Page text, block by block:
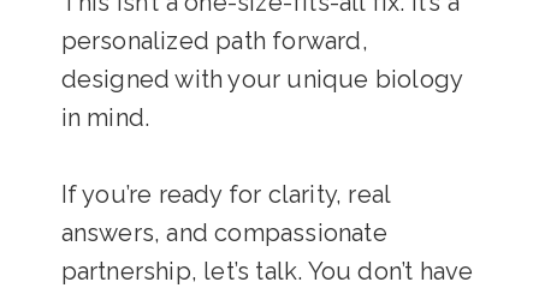
personalized path forward,
designed with your unique biology
in mind.
If you’re ready for clarity, real
answers, and compassionate
partnership, let’s talk. You don’t have